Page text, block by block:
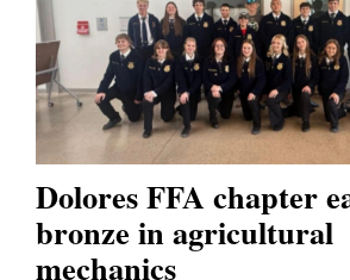
Dolores FFA chapter
bronze in agricultural
mechanics